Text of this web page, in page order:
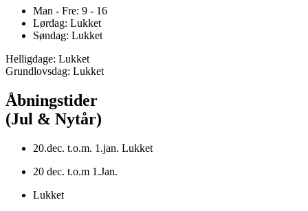
Man - Fre: 9 - 16
Lørdag: Lukket
Søndag: Lukket
Helligdage: Lukket
Grundlovsdag: Lukket
Åbningstider
(Jul & Nytår)
20.dec. t.o.m. 1.jan. Lukket
20 dec. t.o.m 1.Jan.
Lukket